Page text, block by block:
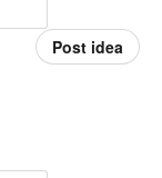
Post idea